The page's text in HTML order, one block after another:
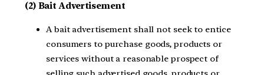
(2) Bait Advertisement
A bait advertisement shall not seek to entice
consumers to purchase goods, products or
services without a reasonable prospect of